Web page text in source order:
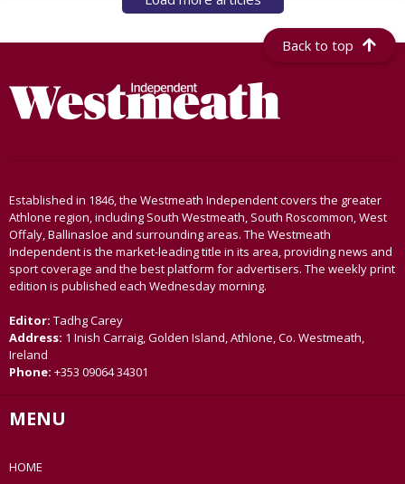
Back to top
Established in 1846, the Westmeath Independent covers the greater
Athlone region, including South Westmeath, South Roscommon, West
Offaly, Ballinasloe and surrounding areas. The Westmeath
Independent is the market-leading title in its area, providing news and
sport coverage and the best platform for advertisers. The weekly print
edition is published each Wednesday morning.
Editor: Tadhg Carey
Address: 1 Inish Carraig, Golden Island, Athlone, Co. Westmeath,
Ireland
Phone: +353 09064 34301
MENU
HOME